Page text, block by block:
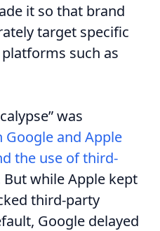
it so that brand
target specific
such as
was
Google and Apple
the use of third-
But while Apple kept
third-party
Google delayed